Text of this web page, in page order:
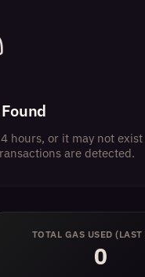
or it may not exist
are detected.
TOTAL GAS USED
0